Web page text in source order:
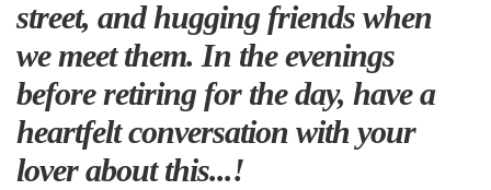
street, and hugging friends when
we meet them. In the evenings
before retiring for the day, have a
heartfelt conversation with your
lover about this...!